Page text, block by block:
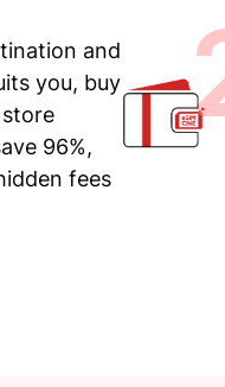
and
you, buy
96%,
fees